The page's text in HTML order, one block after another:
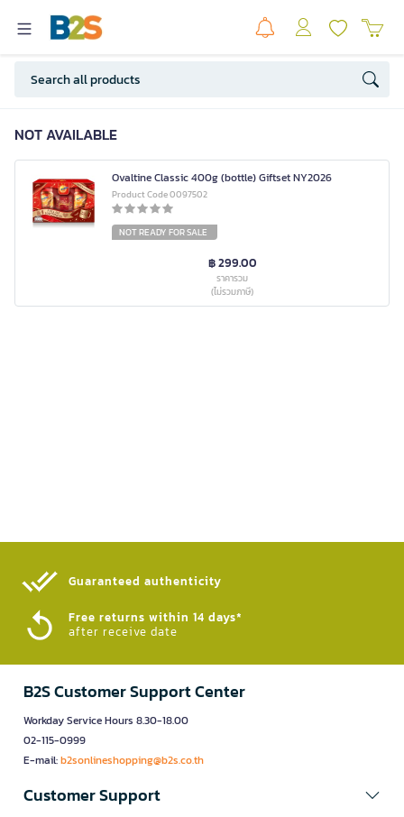
NOT AVAILABLE
Ovaltine Classic 400g (bottle) Giftset NY2026
Product Code 0097502
NOT READY FOR SALE
฿ 299.00
ราคารวม
(ไม่รวมภาษี)
Guaranteed authenticity​
Free returns within 14 days*
after receive date
B2S Customer Support Center
Workday Service Hours 8.30-18.00
02-115-0999
E-mail:b2sonlineshopping@b2s.co.th
Customer Support